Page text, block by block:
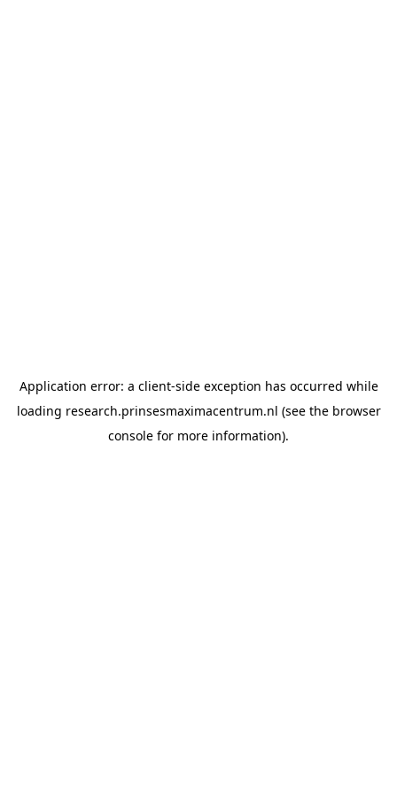
Application error: a client-side exception has occurred while
loading research.prinsesmaximacentrum.nl (see the browser
console for more information).